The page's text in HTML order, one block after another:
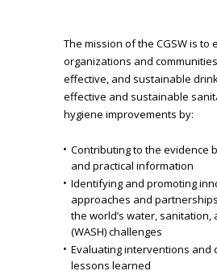
The mission of the CGSW is to
organizations and
effective, and sustainable
effective and sustainable
hygiene improvements by:
Contributing to the evidence
and practical information
Identifying and promoting
approaches and
the world’s water, sanitation,
(WASH) challenges
Evaluating interventions and
lessons learned